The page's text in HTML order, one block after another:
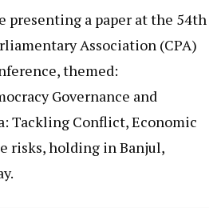
presenting a paper at the 54th
Association (CPA)
themed:
Governance and
Tackling Conflict, Economic
risks, holding in Banjul,